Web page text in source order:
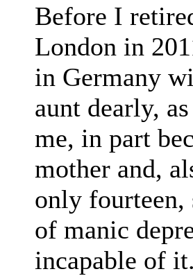
Before I
London in
in Germany
aunt dearly,
me, in part
mother and,
only fourteen,
of manic
incapable of